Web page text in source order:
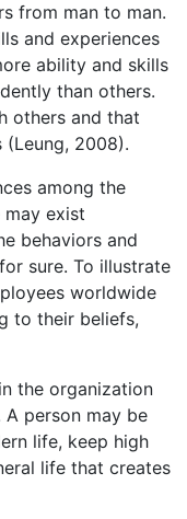
from man to man.
and experiences
ability and skills
than others.
others and that
(Leung, 2008).
among the
may exist
behaviors and
sure. To illustrate
worldwide
to their beliefs,
the organization
person may be
life, keep high
life that creates